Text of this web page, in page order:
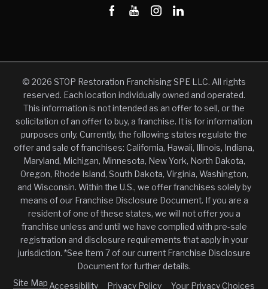
© 2026 STOP Restoration Franchising SPE LLC. All rights
reserved. Each location individually owned and operated.
This information is not intended as an offer to sell, or the
solicitation of an offer to buy, a franchise. It is for information
purposes only. Currently, the following states regulate the
offer and sale of franchises: California, Hawaii, Illinois, Indiana,
Maryland, Michigan, Minnesota, New York, North Dakota,
Oregon, Rhode Island, South Dakota, Virginia, Washington,
and Wisconsin. Within the U.S., we offer franchises solely by
means of our Franchise Disclosure Document. If you are a
resident of one of these states, we will not offer you a
franchise unless and until we have complied with pre-sale
registration and disclosure requirements that apply in your
jurisdiction. *See Item 7 of our current Franchise Disclosure
Document for further details.
Site Map Accessibility Privacy Policy Your Privacy Choices